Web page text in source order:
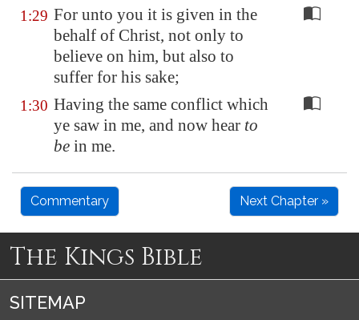
1:29 For unto you it is given in the
behalf of Christ, not only to
believe on him, but also to
suffer for his sake;
1:30 Having the same conflict which
ye saw in me, and now hear to
be in me.
Commentary Next Chapter »
The Kings Bible
SITEMAP